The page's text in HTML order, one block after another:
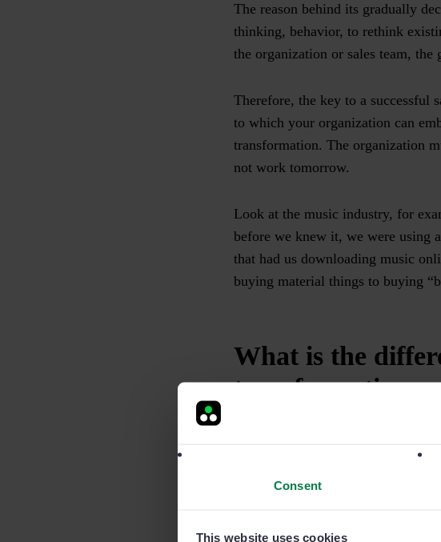
Consent
This website uses cookies
The reason behind its gradually
thinking, behavior, to rethink
the organization or sales team, the
Therefore, the key to a successful
to which your organization can
transformation. The organization
not work tomorrow.
Look at the music industry, for
before we knew it, we were using
that had us downloading music
buying material things to buying
What is the
transformation
that changes from fax to email has
modified in any way.
However, one by-product of